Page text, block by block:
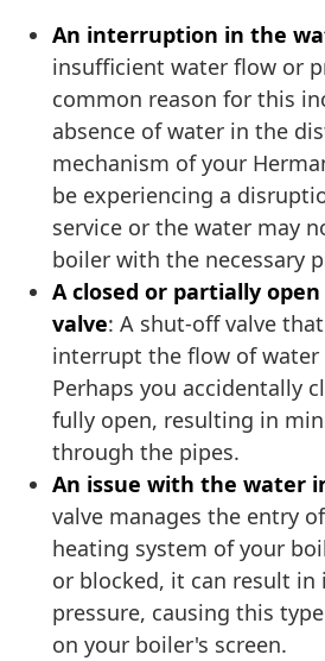
An interruption in the
insufficient water flow or
common reason for this
absence of water in the
mechanism of your
be experiencing a
service or the water may
boiler with the necessary
A closed or partially
valve: A shut-off valve
interrupt the flow of water
Perhaps you accidentally
fully open, resulting in
through the pipes.
An issue with the water
valve manages the entry
heating system of your
or blocked, it can result
pressure, causing this
on your boiler's screen.